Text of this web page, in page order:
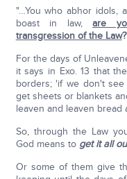
"…You who abhor idols,
boast in law,are
transgression of the Law?
For the days of
it says in Exo. 13 that
borders; 'if we don't
get sheets or blankets
leaven and leaven
So, through the Law
God means to get it all
Or some of them give